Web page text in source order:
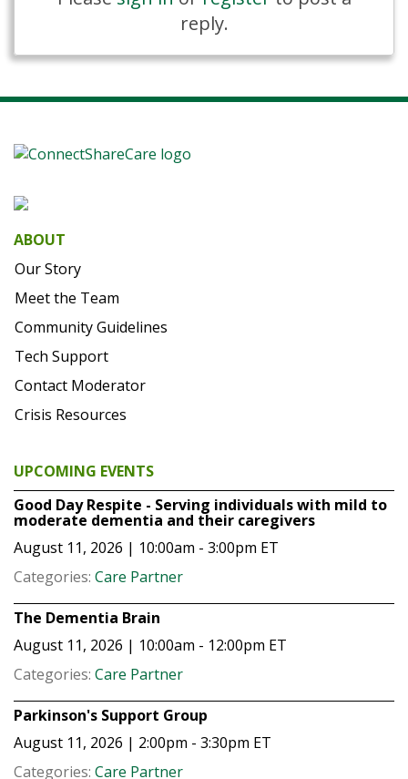
reply.
ABOUT
Our Story
Meet the Team
Community Guidelines
Tech Support
Contact Moderator
Crisis Resources
UPCOMING EVENTS
Good Day Respite - Serving individuals with mild to
moderate dementia and their caregivers
August 11, 2026 | 10:00am - 3:00pm ET
Categories: Care Partner
The Dementia Brain
August 11, 2026 | 10:00am - 12:00pm ET
Categories: Care Partner
Parkinson's Support Group
August 11, 2026 | 2:00pm - 3:30pm ET
Categories: Care Partner